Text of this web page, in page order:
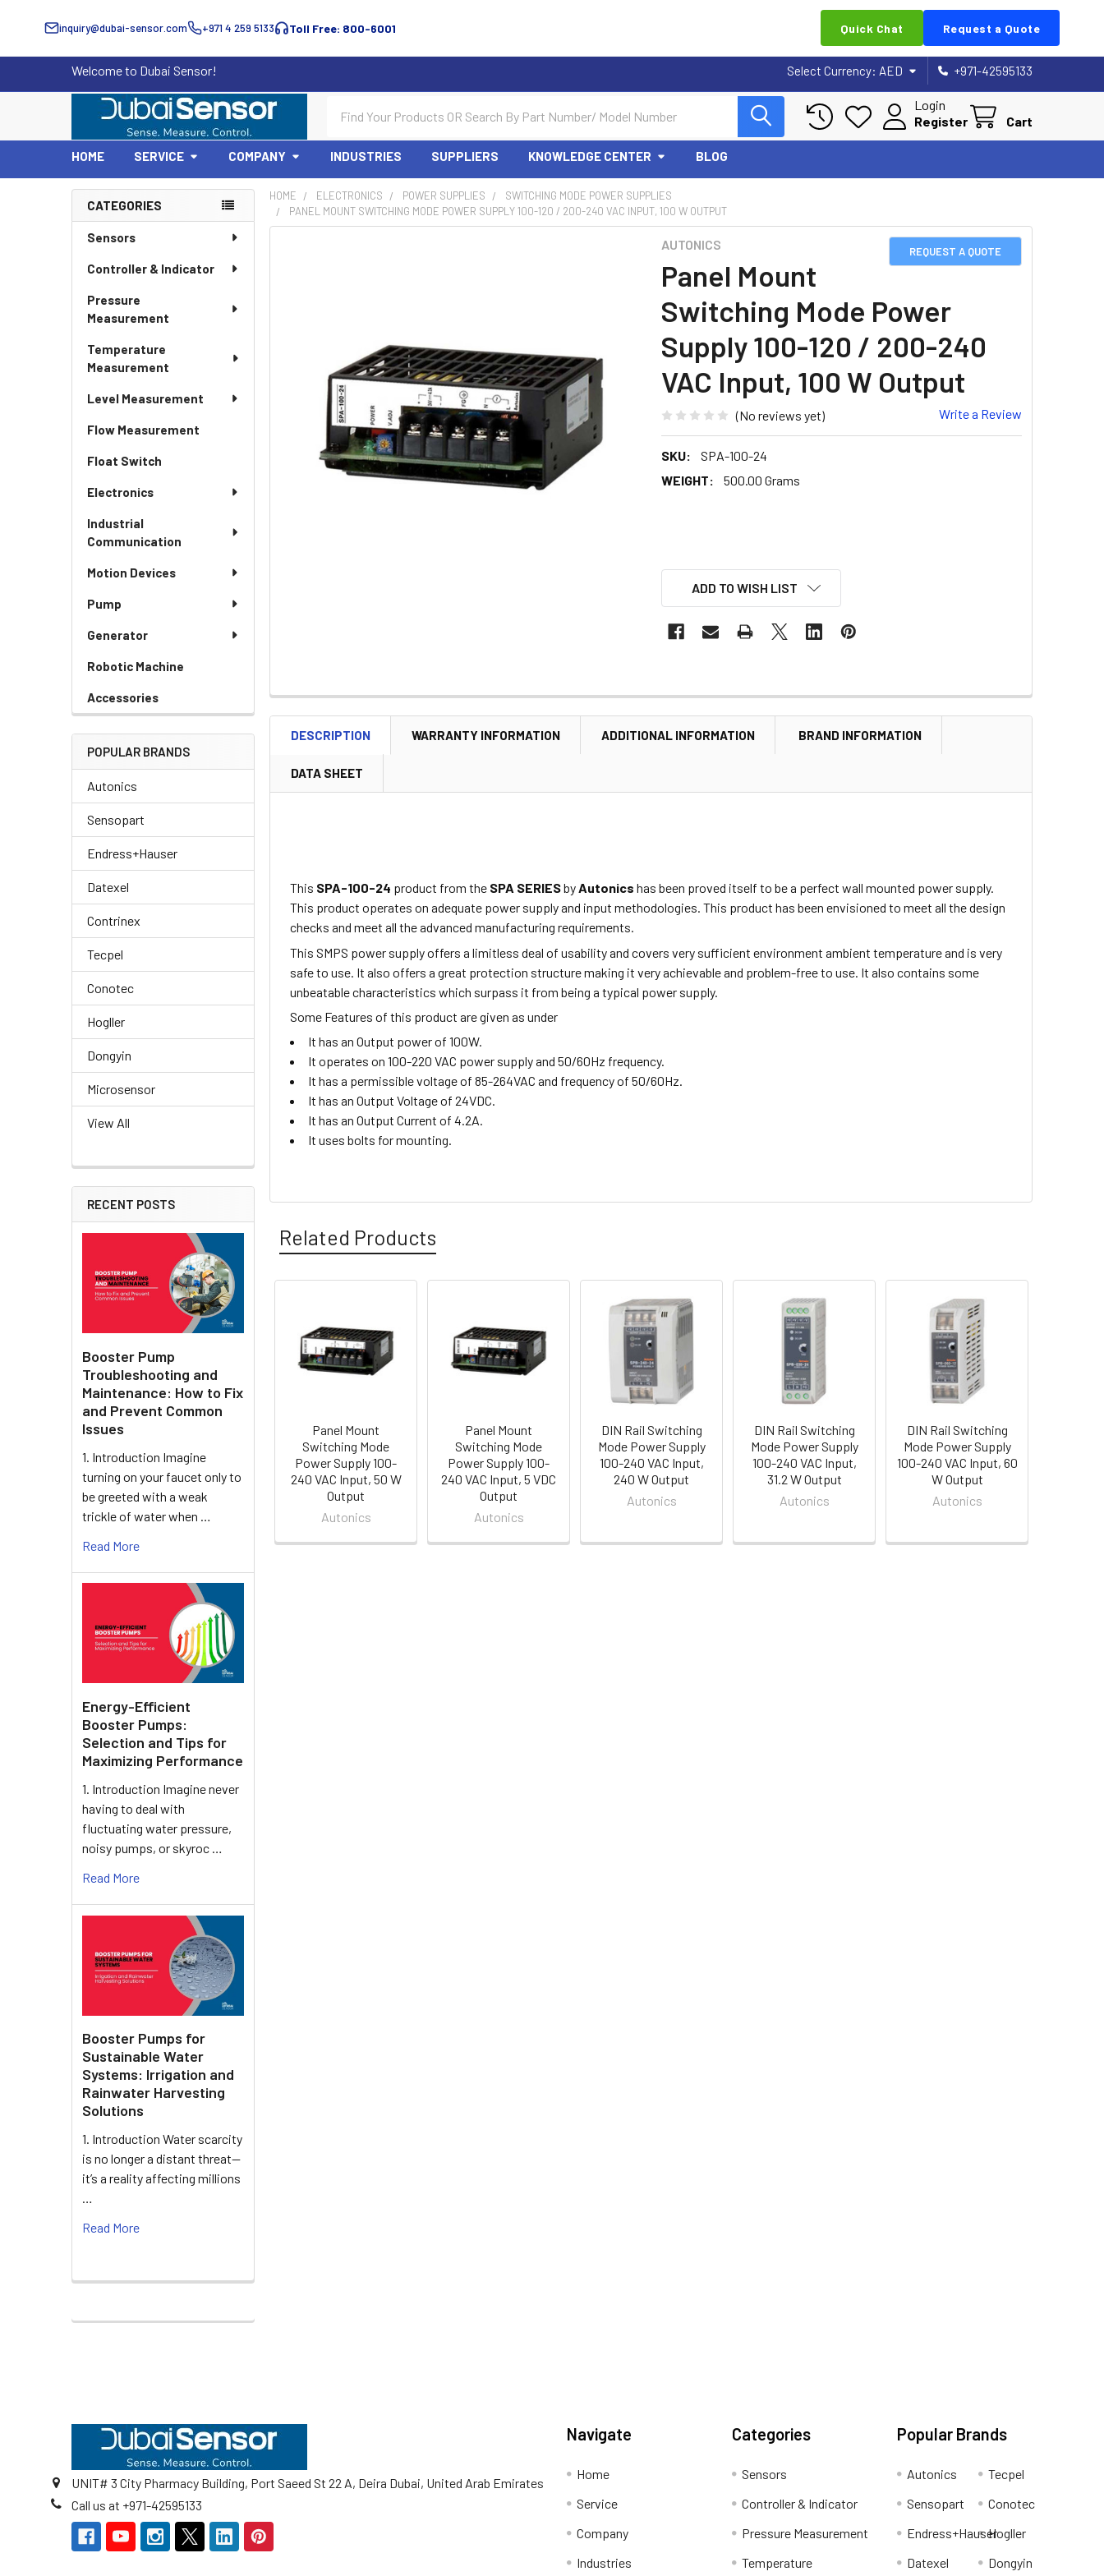
inquiry@dubai-sensor.com +971 4 259 5133 Toll Free: 800-6001 Quick Chat Request a Quote
Welcome to Dubai Sensor! Select Currency: AED +971-42595133
Login
Register
Cart
HOME SERVICE COMPANY INDUSTRIES SUPPLIERS KNOWLEDGE CENTER BLOG
Sidebar
CATEGORIES
Sensors
Controller & Indicator
Pressure
Measurement
Temperature
Measurement
Level Measurement
Flow Measurement
Float Switch
Electronics
Industrial
Communication
Motion Devices
Pump
Generator
Robotic Machine
Accessories
POPULAR BRANDS
Autonics
Sensopart
Endress+Hauser
Datexel
Contrinex
Tecpel
Conotec
Hogller
Dongyin
Microsensor
View All
RECENT POSTS
Booster Pump
Troubleshooting and
Maintenance: How to Fix
and Prevent Common
Issues
1. Introduction Imagine
turning on your faucet only to
be greeted with a weak
trickle of water when …
Read More
Energy-Efficient
Booster Pumps:
Selection and Tips for
Maximizing Performance
1. Introduction Imagine never
having to deal with
fluctuating water pressure,
noisy pumps, or skyroc …
Read More
Booster Pumps for
Sustainable Water
Systems: Irrigation and
Rainwater Harvesting
Solutions
1. Introduction Water scarcity
is no longer a distant threat—
it’s a reality affecting millions
…
Read More
HOME ELECTRONICS POWER SUPPLIES
SWITCHING MODE POWER SUPPLIES
PANEL MOUNT SWITCHING MODE POWER SUPPLY 100-120 / 200-240 VAC INPUT, 100 W OUTPUT
REQUEST A QUOTE
AUTONICS
Panel Mount
Switching Mode Power
Supply 100-120 / 200-240
VAC Input, 100 W Output
(No reviews yet) Write a Review
SKU:
SPA-100-24
WEIGHT:
500.00 Grams
ADD TO WISH LIST
DESCRIPTION WARRANTY INFORMATION ADDITIONAL INFORMATION BRAND INFORMATION
DATA SHEET
This SPA-100-24 product from the SPA SERIESbyAutonics has been proved itself to be a perfect wall mounted power supply.
This product operates on adequate power supply and input methodologies. This product has been envisioned to meet all the design
checks and meet all the advanced manufacturing requirements.
This SMPS power supply offers a limitless deal of usability and covers very sufficient environment ambient temperature and is very
safe to use. It also offers a great protection structure making it very achievable and problem-free to use. It also contains some
unbeatable characteristics which surpass it from being a typical power supply.
Some Features of this product are given as under
It has an Output power of 100W.
It operates on 100-220 VAC power supply and 50/60Hz frequency.
It has a permissible voltage of 85-264VAC and frequency of 50/60Hz.
It has an Output Voltage of 24VDC.
It has an Output Current of 4.2A.
It uses bolts for mounting.
Related Products
Related
Products
Panel Mount
Switching Mode
Power Supply 100-
240 VAC Input, 50 W
Output
Autonics
Panel Mount
Switching Mode
Power Supply 100-
240 VAC Input, 5 VDC
Output
Autonics
DIN Rail Switching
Mode Power Supply
100-240 VAC Input,
240 W Output
Autonics
DIN Rail Switching
Mode Power Supply
100-240 VAC Input,
31.2 W Output
Autonics
DIN Rail Switching
Mode Power Supply
100-240 VAC Input, 60
W Output
Autonics
UNIT# 3 City Pharmacy Building, Port Saeed St 22 A, Deira Dubai, United Arab Emirates
Call us at +971-42595133
Navigate
Home
Service
Company
Industries
Categories
Sensors
Controller & Indicator
Pressure Measurement
Temperature
Popular Brands
Autonics
Sensopart
Endress+Hauser
Datexel
Tecpel
Conotec
Hogller
Dongyin